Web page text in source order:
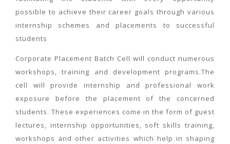
possible to achieve their career goals through various
internship schemes and placements to successful
students
Corporate Placement Batch Cell will conduct numerous
workshops, training and development programs.The
cell will provide internship and professional work
exposure before the placement of the concerned
students. These experiences come in the form of guest
lectures, internship opportunities, soft skills training,
workshops and other activities which help in shaping